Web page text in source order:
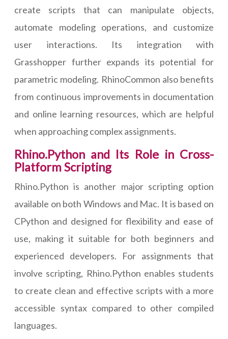
create scripts that can manipulate objects,
automate modeling operations, and customize
user interactions. Its integration with
Grasshopper further expands its potential for
parametric modeling. RhinoCommon also benefits
from continuous improvements in documentation
and online learning resources, which are helpful
when approaching complex assignments.
Rhino.Python and Its Role in Cross-
Platform Scripting
Rhino.Python is another major scripting option
available on both Windows and Mac. It is based on
CPython and designed for flexibility and ease of
use, making it suitable for both beginners and
experienced developers. For assignments that
involve scripting, Rhino.Python enables students
to create clean and effective scripts with a more
accessible syntax compared to other compiled
languages.